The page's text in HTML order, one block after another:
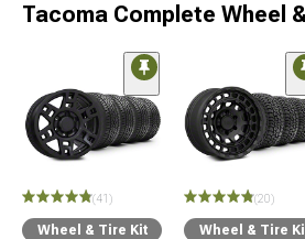
Tacoma Complete Wheel
(41)
Wheel & Tire Kit
(20)
Wheel & Tire